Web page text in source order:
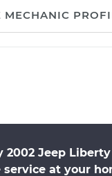
MECHANIC
2002 Jeep
service at your